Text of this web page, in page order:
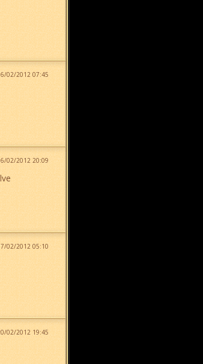
02/2012 07:45
02/2012 20:09
02/2012 05:10
02/2012 19:45